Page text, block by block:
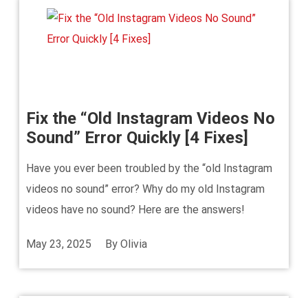
Fix the “Old Instagram Videos No
Sound” Error Quickly [4 Fixes]
Have you ever been troubled by the “old Instagram
videos no sound” error? Why do my old Instagram
videos have no sound? Here are the answers!
May 23, 2025 By Olivia